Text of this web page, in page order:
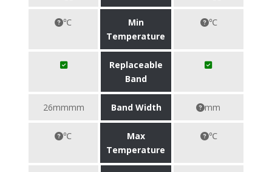
℃
Min
Temperature
℃
Replaceable
Band
26mmmm Band Width mm
℃
Max
Temperature
℃